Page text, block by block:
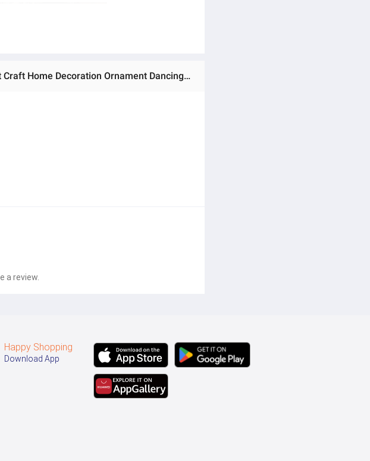
Ratings & Reviews of Retro Style Folding Fan Female Japanese Pattern Retro Cloth Art Craft Home Decoration Ornament Dancing Hand Fan
a review.
Happy Shopping
Download App